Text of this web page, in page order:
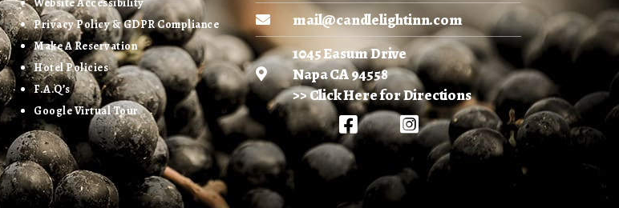
Privacy Policy & GDPR Compliance
Make A Reservation
Hotel Policies
F.A.Q’s
Google Virtual Tour
mail@candlelightinn.com
1045 Easum Drive
Napa CA 94558
>> Click Here for Directions